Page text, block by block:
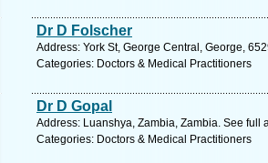
Dr D Folscher
Address: York St, George Central, George,
Categories: Doctors & Medical Practitioners
Dr D Gopal
Address: Luanshya, Zambia, Zambia. See full
Categories: Doctors & Medical Practitioners